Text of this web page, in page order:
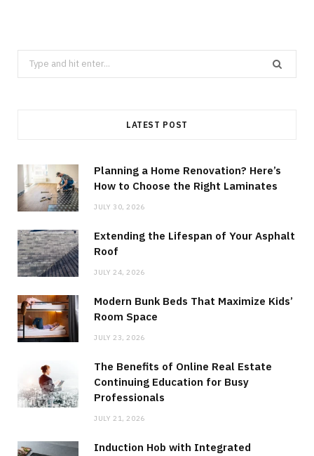
Search
for:
LATEST POST
Planning a Home Renovation? Here’s
How to Choose the Right Laminates
JULY 30, 2026
Extending the Lifespan of Your Asphalt
Roof
JULY 24, 2026
Modern Bunk Beds That Maximize Kids’
Room Space
JULY 23, 2026
The Benefits of Online Real Estate
Continuing Education for Busy
Professionals
JULY 21, 2026
Induction Hob with Integrated